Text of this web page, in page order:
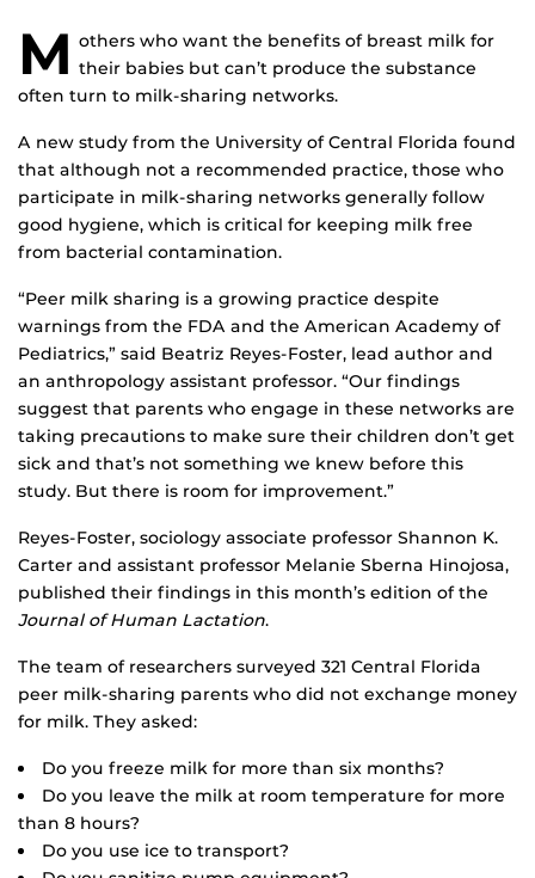
M others who want the benefits of breast milk for
their babies but can’t produce the substance
often turn to milk-sharing networks.
A new study from the University of Central Florida found
that although not a recommended practice, those who
participate in milk-sharing networks generally follow
good hygiene, which is critical for keeping milk free
from bacterial contamination.
“Peer milk sharing is a growing practice despite
warnings from the FDA and the American Academy of
Pediatrics,” said Beatriz Reyes-Foster, lead author and
an anthropology assistant professor. “Our findings
suggest that parents who engage in these networks are
taking precautions to make sure their children don’t get
sick and that’s not something we knew before this
study. But there is room for improvement.”
Reyes-Foster, sociology associate professor Shannon K.
Carter and assistant professor Melanie Sberna Hinojosa,
published their findings in this month’s edition of the
Journal of Human Lactation.
The team of researchers surveyed 321 Central Florida
peer milk-sharing parents who did not exchange money
for milk. They asked:
Do you freeze milk for more than six months?
Do you leave the milk at room temperature for more
than 8 hours?
Do you use ice to transport?